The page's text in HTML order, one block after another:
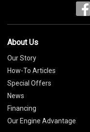
About Us
Our Story
How-To Articles
Special Offers
News
Financing
Our Engine Advantage